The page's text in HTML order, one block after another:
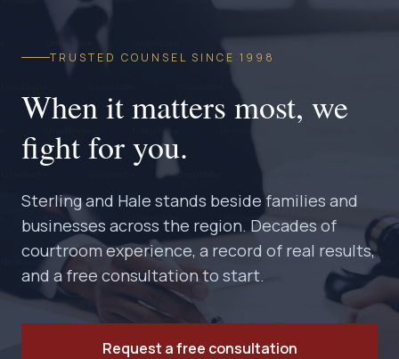
TRUSTED COUNSEL SINCE 1998
When it matters most, we
fight for you.
Sterling and Hale stands beside families and
businesses across the region. Decades of
courtroom experience, a record of real results,
and a free consultation to start.
Request a free consultation